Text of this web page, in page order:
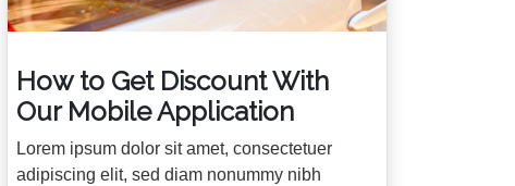
How to Get Discount With
Our Mobile Application
Lorem ipsum dolor sit amet, consectetuer
adipiscing elit, sed diam nonummy nibh